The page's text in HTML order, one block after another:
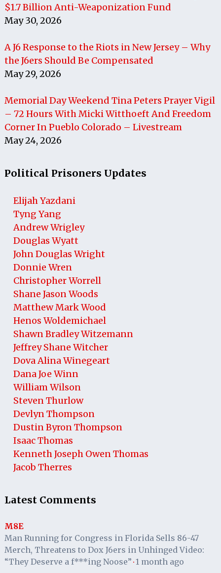
$1.7 Billion Anti-Weaponization Fund
May 30, 2026
A J6 Response to the Riots in New Jersey – Why
the J6ers Should Be Compensated
May 29, 2026
Memorial Day Weekend Tina Peters Prayer Vigil
– 72 Hours With Micki Witthoeft And Freedom
Corner In Pueblo Colorado – Livestream
May 24, 2026
Political Prisoners Updates
Elijah Yazdani
Tyng Yang
Andrew Wrigley
Douglas Wyatt
John Douglas Wright
Donnie Wren
Christopher Worrell
Shane Jason Woods
Matthew Mark Wood
Henos Woldemichael
Shawn Bradley Witzemann
Jeffrey Shane Witcher
Dova Alina Winegeart
Dana Joe Winn
William Wilson
Steven Thurlow
Devlyn Thompson
Dustin Byron Thompson
Isaac Thomas
Kenneth Joseph Owen Thomas
Jacob Therres
Latest Comments
M8E
Man Running for Congress in Florida Sells 86-47
Merch, Threatens to Dox J6ers in Unhinged Video:
“They Deserve a f***ing Noose” · 1 month ago